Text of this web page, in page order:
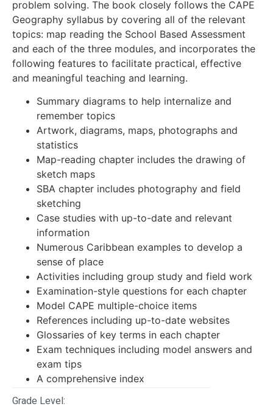
problem solving. The book closely follows the CAPE
Geography syllabus by covering all of the relevant
topics: map reading the School Based Assessment
and each of the three modules, and incorporates the
following features to facilitate practical, effective
and meaningful teaching and learning.
Summary diagrams to help internalize and
remember topics
Artwork, diagrams, maps, photographs and
statistics
Map-reading chapter includes the drawing of
sketch maps
SBA chapter includes photography and field
sketching
Case studies with up-to-date and relevant
information
Numerous Caribbean examples to develop a
sense of place
Activities including group study and field work
Examination-style questions for each chapter
Model CAPE multiple-choice items
References including up-to-date websites
Glossaries of key terms in each chapter
Exam techniques including model answers and
exam tips
A comprehensive index
Grade Level: